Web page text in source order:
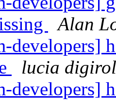
Alan
developers]
lucia
developers]